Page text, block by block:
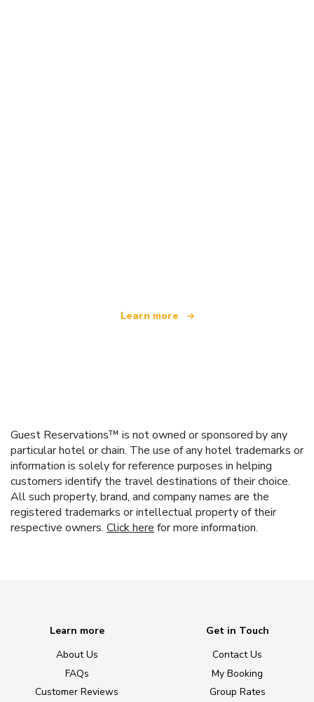
Learn more
Guest Reservations™ is not owned or sponsored by any
particular hotel or chain. The use of any hotel trademarks or
information is solely for reference purposes in helping
customers identify the travel destinations of their choice.
All such property, brand, and company names are the
registered trademarks or intellectual property of their
respective owners. Click here for more information.
Learn more
About Us
FAQs
Customer Reviews
Get in Touch
Contact Us
My Booking
Group Rates